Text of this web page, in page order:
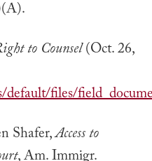
to Counsel(Oct. 26,
default/files/
Shafer,Access to